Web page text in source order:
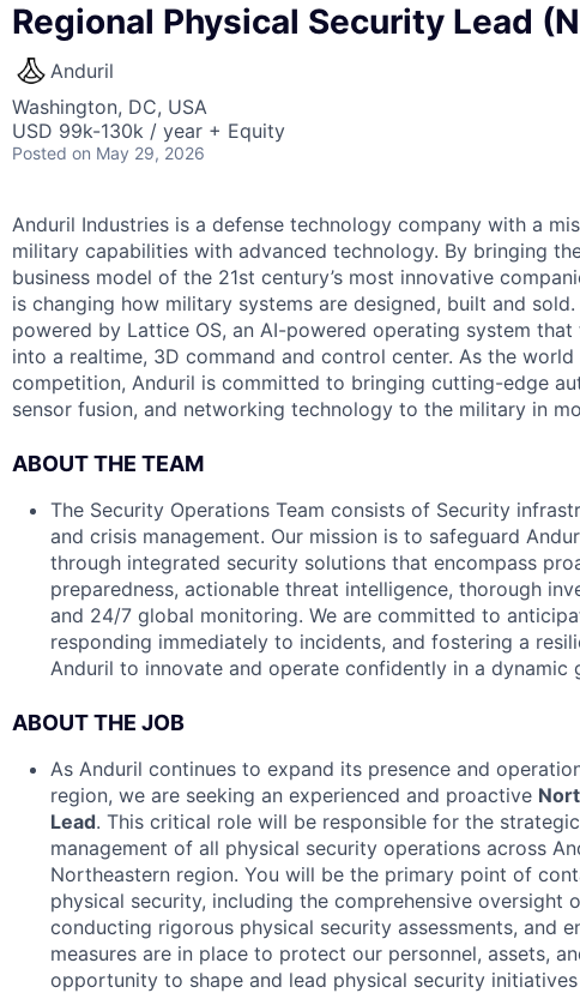
Regional Physical Security Lead
Anduril
Washington, DC, USA
USD 99k-130k / year + Equity
Posted on May 29, 2026
Anduril Industries is a defense technology company with a
military capabilities with advanced technology. By bringing
business model of the 21st century’s most innovative
is changing how military systems are designed, built and
powered by Lattice OS, an AI-powered operating system
into a realtime, 3D command and control center. As the
competition, Anduril is committed to bringing cutting-edge
sensor fusion, and networking technology to the military in
ABOUT THE TEAM
The Security Operations Team consists of Security
and crisis management. Our mission is to safeguard
through integrated security solutions that encompass
preparedness, actionable threat intelligence, thorough
and 24/7 global monitoring. We are committed to
responding immediately to incidents, and fostering a
Anduril to innovate and operate confidently in a dynamic
ABOUT THE JOB
As Anduril continues to expand its presence and
region, we are seeking an experienced and proactive
Lead. This critical role will be responsible for the
management of all physical security operations across
Northeastern region. You will be the primary point of
physical security, including the comprehensive oversight
conducting rigorous physical security assessments, and
measures are in place to protect our personnel, assets,
opportunity to shape and lead physical security